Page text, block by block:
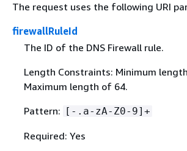
The request uses the following URI
firewallRuleId
The ID of the DNS Firewall rule.
Length Constraints: Minimum
Maximum length of 64.
Pattern: [-.a-zA-Z0-9]+
Required: Yes